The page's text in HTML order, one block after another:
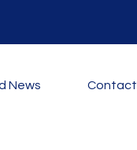
News Contact